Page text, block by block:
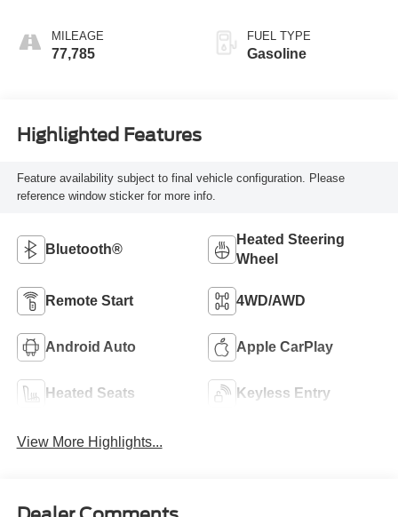
MILEAGE
77,785
FUEL TYPE
Gasoline
Highlighted Features
Feature availability subject to final vehicle configuration. Please
reference window sticker for more info.
Bluetooth®
Heated Steering
Wheel
Remote Start 4WD/AWD
Android Auto Apple CarPlay
Heated Seats Keyless Entry
View More Highlights...